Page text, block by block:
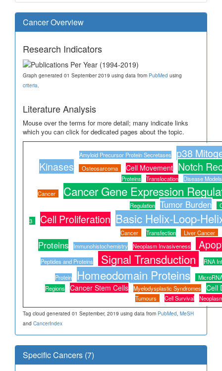
Cancer Overview
Research Indicators
Graph generated 01 September 2019 using data from PubMed using
criteria.
Literature Analysis
Mouse over the terms for more detail; many indicate links
which you can click for dedicated pages about the topic.
Amyloid Precursor Protein Secretases
p38
Kinases
Osteosarcoma Cell Movement Notch
Proteins Translocation
Disease
Cancer
Cancer Gene Expression
Regulation Tumor Burden
3
Cell Proliferation Basic Helix-Loop-
Cancer Transfection Liver Cancer
Proteins Immunohistochemistry Neoplasm Invasiveness
Peptides and Proteins Signal Transduction
RNA
Protein
Homeodomain Proteins
Regions
Cancer Stem Cells Myelodysplastic Syndromes Cell
Tumours Cell Survival
Tag cloud generated 01 September, 2019 using data from PubMed, MeSH
and CancerIndex
Specific Cancers (7)